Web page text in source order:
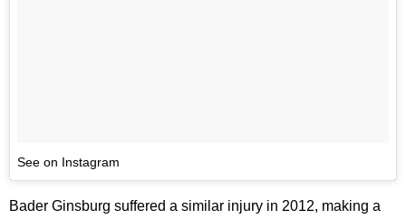
See on Instagram
Bader Ginsburg suffered a similar injury in 2012, making a